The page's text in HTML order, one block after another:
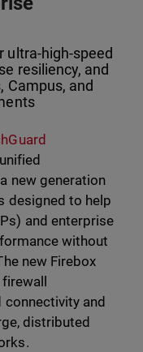
ultra-high-speed
resiliency, and
Campus, and
new generation
designed to help
and enterprise
without
new Firebox
and
distributed